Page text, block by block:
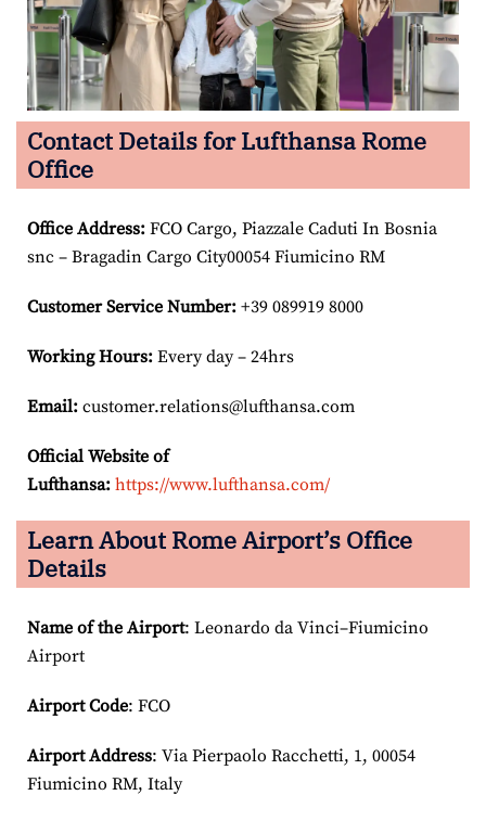
Contact Details for Lufthansa Rome
Office
Office Address: FCO Cargo, Piazzale Caduti In Bosnia
snc – Bragadin Cargo City00054 Fiumicino RM
Customer Service Number: +39 089919 8000
Working Hours: Every day – 24hrs
Email: customer.relations@lufthansa.com
Official Website of
Lufthansa: https://www.lufthansa.com/
Learn About Rome Airport’s Office
Details
Name of the Airport: Leonardo da Vinci–Fiumicino
Airport
Airport Code: FCO
Airport Address: Via Pierpaolo Racchetti, 1, 00054
Fiumicino RM, Italy